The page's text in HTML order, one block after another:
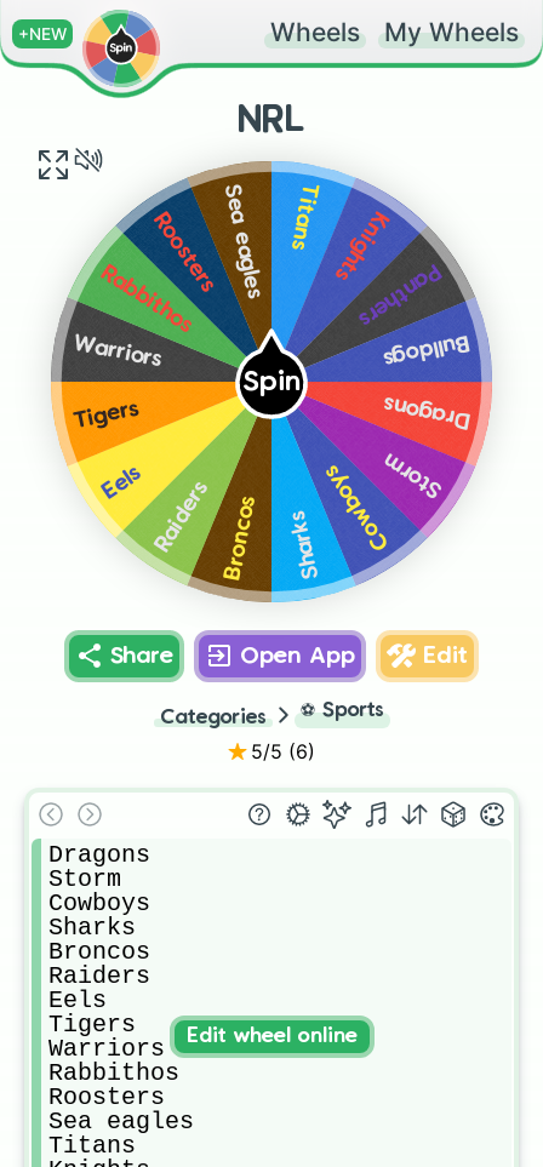
+NEW Wheels My Wheels
NRL
Spin
Dragons
Storm
Cowboys
Sharks
Broncos
Raiders
Eels
Tigers
Warriors
Rabbithos
RoostersSea eagles TitansKnights
Panthers
Bulldogs
Share Open App Edit
Categories ⚽ Sports
5/5 (6)
Dragons
Storm
Cowboys
Sharks
Broncos
Raiders
Eels
Tigers
Warriors
Rabbithos
Roosters
Sea eagles
Titans
Edit wheel online